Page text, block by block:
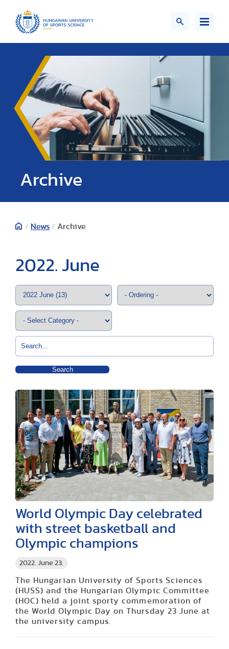
Archive
/ News / Archive
2022. June
Search
2022. June 23.
World Olympic Day celebrated
with street basketball and
Olympic champions
The Hungarian University of Sports Sciences
(HUSS) and the Hungarian Olympic Committee
(HOC) held a joint sporty commemoration of
the World Olympic Day on Thursday 23 June at
the university campus.